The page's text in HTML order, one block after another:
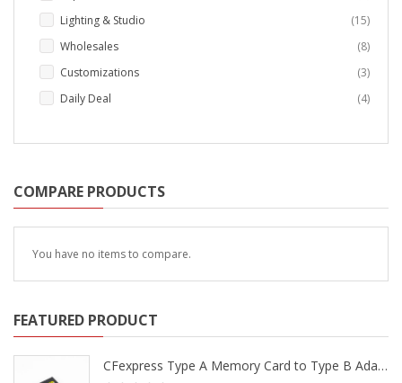
Lighting & Studio
15items
Wholesales
8items
Customizations
3items
Daily Deal
4items
COMPARE PRODUCTS
You have no items to compare.
FEATURED PRODUCT
CFexpress Type A Memory Card to Type B Adapter Converter fr Camera Canon R5 R5C Nikon Z6 Z7 II